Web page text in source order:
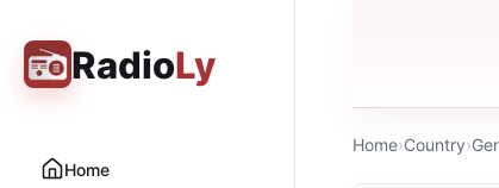
RadioLy
Home
Home›Country›